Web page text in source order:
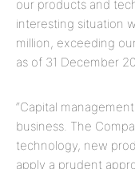
our products and
interesting situation
million, exceeding
as of 31 December
“Capital
business. The
technology, new
apply a prudent